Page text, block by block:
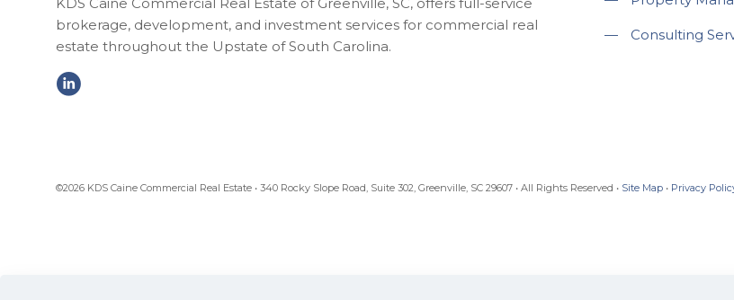
brokerage, development, and investment services for commercial real
estate throughout the Upstate of South Carolina.
— Consulting
©2026 KDS Caine Commercial Real Estate • 340 Rocky Slope Road, Suite 302, Greenville, SC 29607 • All Rights Reserved • Site Map • Privacy